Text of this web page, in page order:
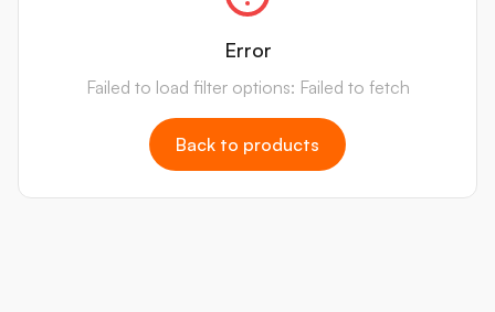
Error
Failed to load filter options: Failed to fetch
Back to products